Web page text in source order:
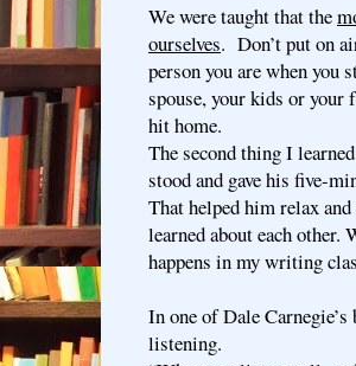
We were taught that the
ourselves. Don’t put on
person you are when you
spouse, your kids or
hit home.
The second thing I
stood and gave his five-
That helped him relax
learned about each
happens in my writing
In one of Dale
listening.